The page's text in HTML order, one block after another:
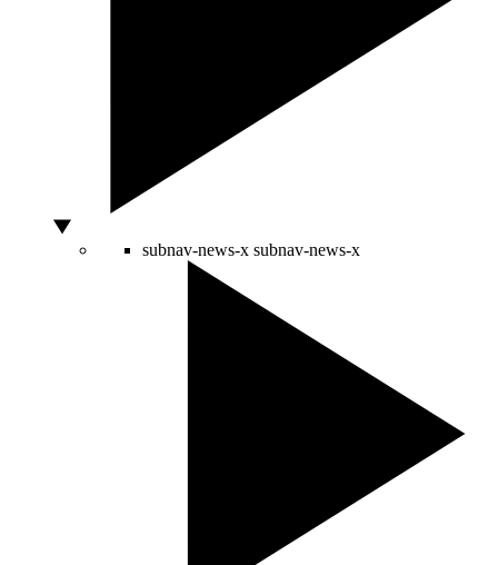
subnav-news-x subnav-news-x